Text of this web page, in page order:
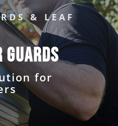
& LEAF
for